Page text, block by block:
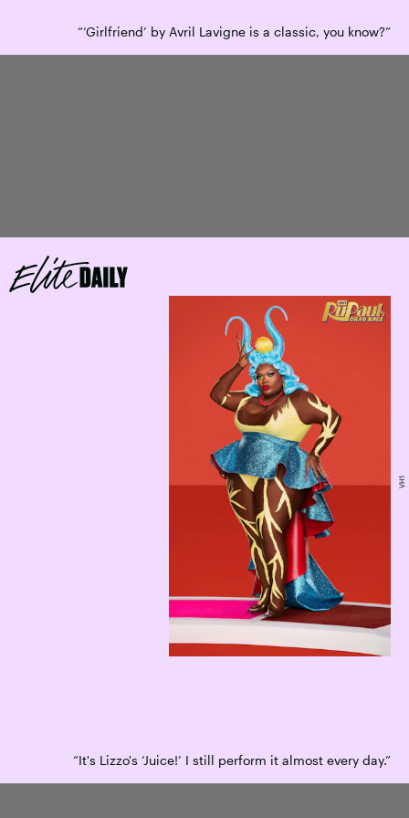
“‘Girlfriend’ by Avril Lavigne is a classic, you know?”
“It's Lizzo's ‘Juice!’ I still perform it almost every day.”
VH1